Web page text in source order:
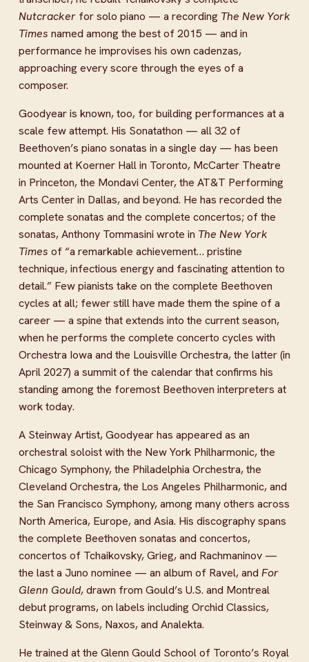
Nutcracker for solo piano — a recording The New York
Times named among the best of 2015 — and in
performance he improvises his own cadenzas,
approaching every score through the eyes of a
composer.
Goodyear is known, too, for building performances at a
scale few attempt. His Sonatathon — all 32 of
Beethoven’s piano sonatas in a single day — has been
mounted at Koerner Hall in Toronto, McCarter Theatre
in Princeton, the Mondavi Center, the AT&T Performing
Arts Center in Dallas, and beyond. He has recorded the
complete sonatas and the complete concertos; of the
sonatas, Anthony Tommasini wrote in The New York
Times of “a remarkable achievement… pristine
technique, infectious energy and fascinating attention to
detail.” Few pianists take on the complete Beethoven
cycles at all; fewer still have made them the spine of a
career — a spine that extends into the current season,
when he performs the complete concerto cycles with
Orchestra Iowa and the Louisville Orchestra, the latter (in
April 2027) a summit of the calendar that confirms his
standing among the foremost Beethoven interpreters at
work today.
A Steinway Artist, Goodyear has appeared as an
orchestral soloist with the New York Philharmonic, the
Chicago Symphony, the Philadelphia Orchestra, the
Cleveland Orchestra, the Los Angeles Philharmonic, and
the San Francisco Symphony, among many others across
North America, Europe, and Asia. His discography spans
the complete Beethoven sonatas and concertos,
concertos of Tchaikovsky, Grieg, and Rachmaninov —
the last a Juno nominee — an album of Ravel, and For
Glenn Gould, drawn from Gould’s U.S. and Montreal
debut programs, on labels including Orchid Classics,
Steinway & Sons, Naxos, and Analekta.
He trained at the Glenn Gould School of Toronto’s Royal